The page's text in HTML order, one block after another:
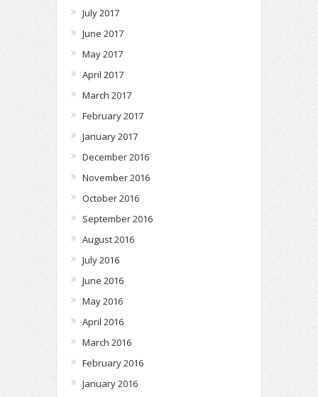
July 2017
June 2017
May 2017
April 2017
March 2017
February 2017
January 2017
December 2016
November 2016
October 2016
September 2016
August 2016
July 2016
June 2016
May 2016
April 2016
March 2016
February 2016
January 2016